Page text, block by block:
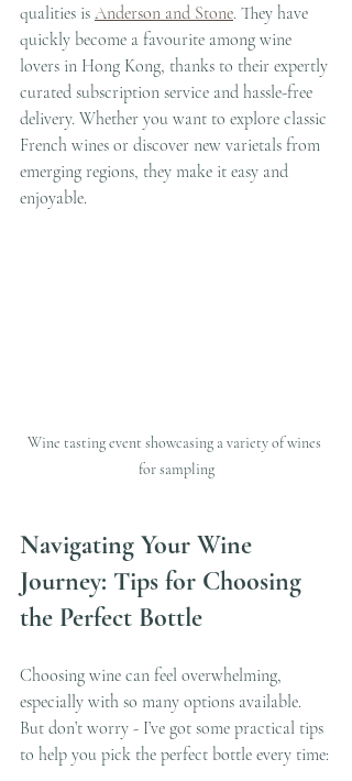
qualities is Anderson and Stone. They have
quickly become a favourite among wine
lovers in Hong Kong, thanks to their expertly
curated subscription service and hassle-free
delivery. Whether you want to explore classic
French wines or discover new varietals from
emerging regions, they make it easy and
enjoyable.
Wine tasting event showcasing a variety of wines
for sampling
Navigating Your Wine
Journey: Tips for Choosing
the Perfect Bottle
Choosing wine can feel overwhelming,
especially with so many options available.
But don’t worry - I’ve got some practical tips
to help you pick the perfect bottle every time: